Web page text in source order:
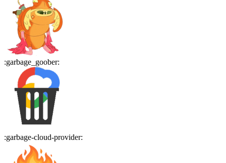
:garbage_goober:
:garbage-cloud-provider: